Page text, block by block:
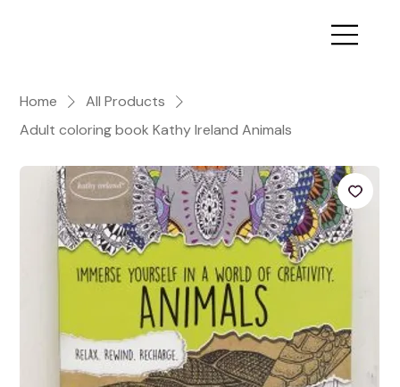
Home
All Products
Adult coloring book Kathy Ireland Animals